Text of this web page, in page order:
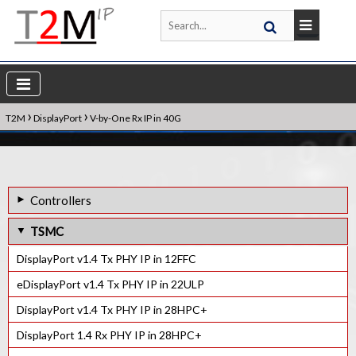
T2M › DisplayPort › V-by-One Rx IP in 40G
Controllers
DisplayPort v2.0 Rx Controller IP
DisplayPort v2.0 Tx Controller IP
eDisplayPort 1.4 Rx Controller IP
eDisplayPort 1.4 Tx Controller IP
TSMC
DisplayPort v1.4 Tx PHY IP in 12FFC
eDisplayPort v1.4 Tx PHY IP in 22ULP
DisplayPort v1.4 Tx PHY IP in 28HPC+
DisplayPort 1.4 Rx PHY IP in 28HPC+